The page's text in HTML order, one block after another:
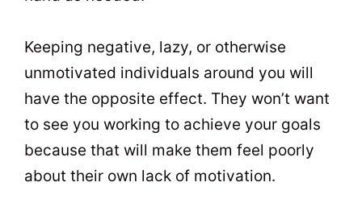
Keeping negative, lazy, or otherwise
unmotivated individuals around you will
have the opposite effect. They won’t want
to see you working to achieve your goals
because that will make them feel poorly
about their own lack of motivation.